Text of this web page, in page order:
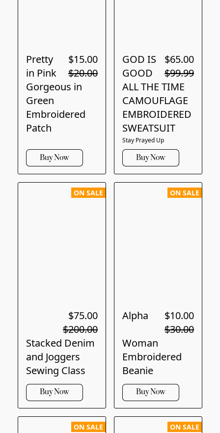
$15.00
$20.00
Pretty
in Pink
Gorgeous in
Green
Embroidered
Patch
Buy Now
$65.00
$99.99
GOD IS
GOOD
ALL THE TIME
CAMOUFLAGE
EMBROIDERED
SWEATSUIT
Stay Prayed Up
Buy Now
ON SALE
$75.00
$200.00
Stacked Denim
and Joggers
Sewing Class
Buy Now
ON SALE
$10.00
$30.00
Alpha
Woman
Embroidered
Beanie
Buy Now
ON SALE ON SALE